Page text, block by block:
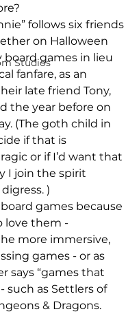
Studios
follows six friends
on Halloween
games in lieu
fanfare, as an
late friend Tony,
the year before on
(The goth child in
if that is
or if I’d want that
I join the spirit
)
games because
love them -
more immersive,
games - or as
says “games that
such as Settlers of
& Dragons.